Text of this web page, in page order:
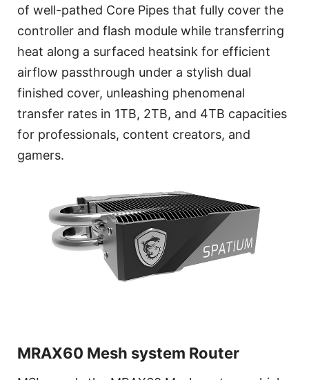
of well-pathed Core Pipes that fully cover the
controller and flash module while transferring
heat along a surfaced heatsink for efficient
airflow passthrough under a stylish dual
finished cover, unleashing phenomenal
transfer rates in 1TB, 2TB, and 4TB capacities
for professionals, content creators, and
gamers.
MRAX60 Mesh system Router